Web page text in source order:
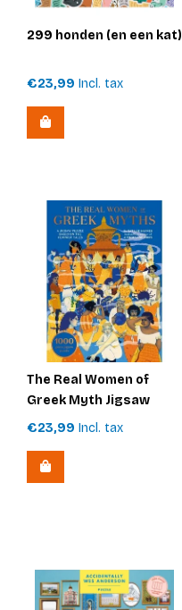
299 honden (en een kat)
€23,99 Incl. tax
The Real Women of
Greek Myth Jigsaw
€23,99 Incl. tax